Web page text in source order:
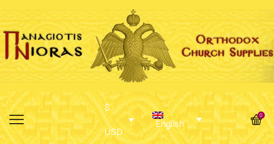
$
USD
English
0